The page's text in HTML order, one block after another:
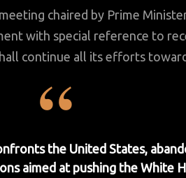
chaired by Prime
with special reference to
continue all its efforts
the United States,
aimed at pushing the White